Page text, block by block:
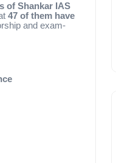
of Shankar IAS
47 of them have
and exam-